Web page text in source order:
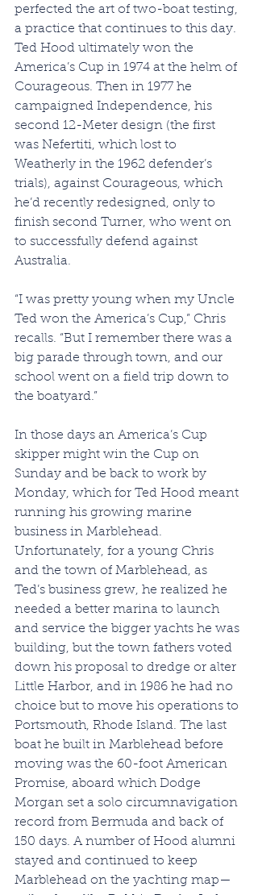
perfected the art of two-boat testing,
a practice that continues to this day.
Ted Hood ultimately won the
America’s Cup in 1974 at the helm of
Courageous. Then in 1977 he
campaigned Independence, his
second 12-Meter design (the first
was Nefertiti, which lost to
Weatherly in the 1962 defender’s
trials), against Courageous, which
he’d recently redesigned, only to
finish second Turner, who went on
to successfully defend against
Australia.
“I was pretty young when my Uncle
Ted won the America’s Cup,” Chris
recalls. “But I remember there was a
big parade through town, and our
school went on a field trip down to
the boatyard.”
In those days an America’s Cup
skipper might win the Cup on
Sunday and be back to work by
Monday, which for Ted Hood meant
running his growing marine
business in Marblehead.
Unfortunately, for a young Chris
and the town of Marblehead, as
Ted’s business grew, he realized he
needed a better marina to launch
and service the bigger yachts he was
building, but the town fathers voted
down his proposal to dredge or alter
Little Harbor, and in 1986 he had no
choice but to move his operations to
Portsmouth, Rhode Island. The last
boat he built in Marblehead before
moving was the 60-foot American
Promise, aboard which Dodge
Morgan set a solo circumnavigation
record from Bermuda and back of
150 days. A number of Hood alumni
stayed and continued to keep
Marblehead on the yachting map—